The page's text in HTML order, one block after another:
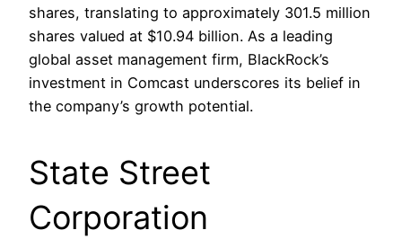
shares, translating to approximately 301.5 million
shares valued at $10.94 billion. As a leading
global asset management firm, BlackRock’s
investment in Comcast underscores its belief in
the company’s growth potential.
State Street
Corporation